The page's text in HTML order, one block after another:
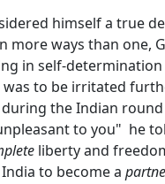
himself a true
more ways than one,
in self-
to be irritated
the Indian
to you" he
liberty and
to become a